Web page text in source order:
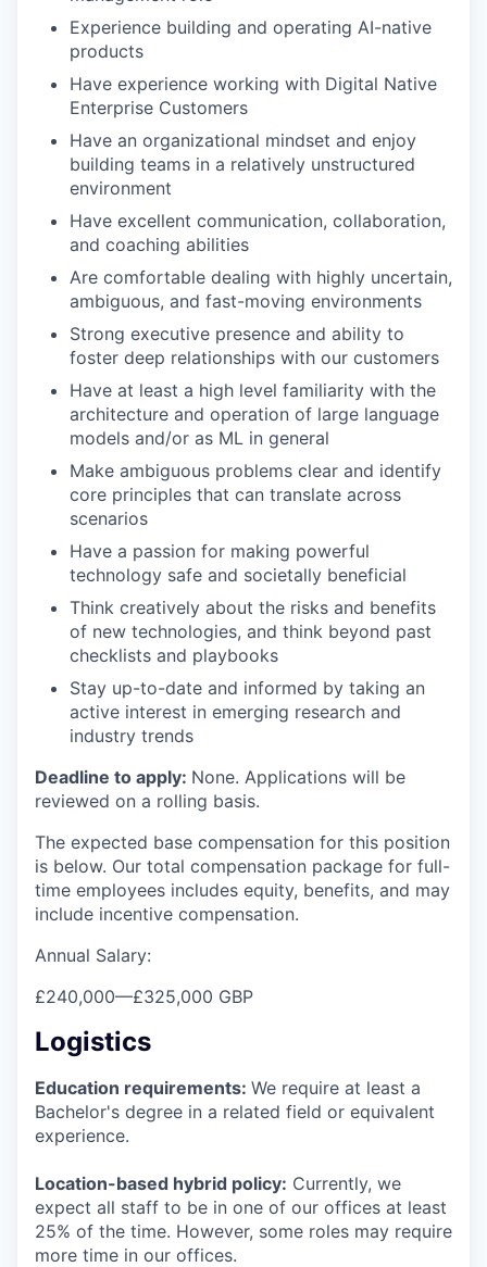
Experience building and operating AI-native
products
Have experience working with Digital Native
Enterprise Customers
Have an organizational mindset and enjoy
building teams in a relatively unstructured
environment
Have excellent communication, collaboration,
and coaching abilities
Are comfortable dealing with highly uncertain,
ambiguous, and fast-moving environments
Strong executive presence and ability to
foster deep relationships with our customers
Have at least a high level familiarity with the
architecture and operation of large language
models and/or as ML in general
Make ambiguous problems clear and identify
core principles that can translate across
scenarios
Have a passion for making powerful
technology safe and societally beneficial
Think creatively about the risks and benefits
of new technologies, and think beyond past
checklists and playbooks
Stay up-to-date and informed by taking an
active interest in emerging research and
industry trends
Deadline to apply: None. Applications will be
reviewed on a rolling basis.
The expected base compensation for this position
is below. Our total compensation package for full-
time employees includes equity, benefits, and may
include incentive compensation.
Annual Salary:
£240,000—£325,000 GBP
Logistics
Education requirements: We require at least a
Bachelor's degree in a related field or equivalent
experience.
Location-based hybrid policy: Currently, we
expect all staff to be in one of our offices at least
25% of the time. However, some roles may require
more time in our offices.